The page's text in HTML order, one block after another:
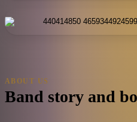
ABOUT US
Band story and